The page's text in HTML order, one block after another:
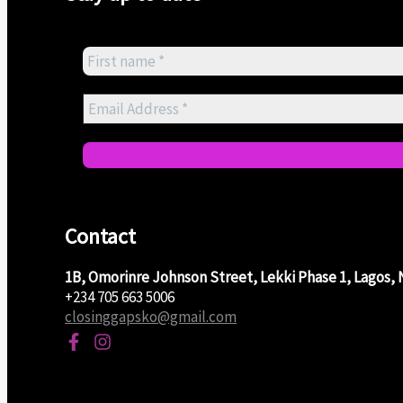
Contact
1B, Omorinre Johnson Street, Lekki Phase 1, Lagos,
+234 705 663 5006
closinggapsko@gmail.com